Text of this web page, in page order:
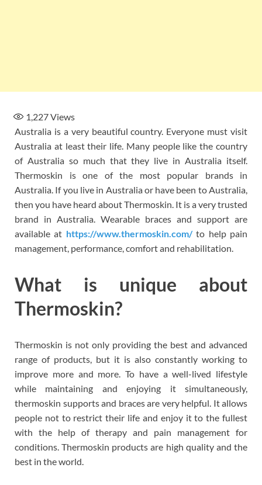
1,227Views
Australia is a very beautiful country. Everyone must visit
Australia at least their life. Many people like the country
of Australia so much that they live in Australia itself.
Thermoskin is one of the most popular brands in
Australia. If you live in Australia or have been to Australia,
then you have heard about Thermoskin. It is a very trusted
brand in Australia. Wearable braces and support are
available at https://www.thermoskin.com/to help pain
management, performance, comfort and rehabilitation.
What is unique about
Thermoskin?
Thermoskin is not only providing the best and advanced
range of products, but it is also constantly working to
improve more and more. To have a well-lived lifestyle
while maintaining and enjoying it simultaneously,
thermoskin supports and braces are very helpful. It allows
people not to restrict their life and enjoy it to the fullest
with the help of therapy and pain management for
conditions. Thermoskin products are high quality and the
best in the world.